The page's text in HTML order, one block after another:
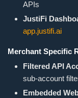
APIs
JustiFi
app.justifi.ai
Merchant Specific
Filtered API
sub-account
Embedded